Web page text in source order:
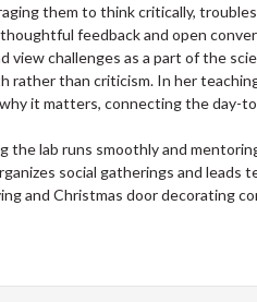
them to think critically,
feedback and open
view challenges as a part of the
rather than criticism. In her
it matters, connecting the day-
the lab runs smoothly and
social gatherings and leads
and Christmas door decorating